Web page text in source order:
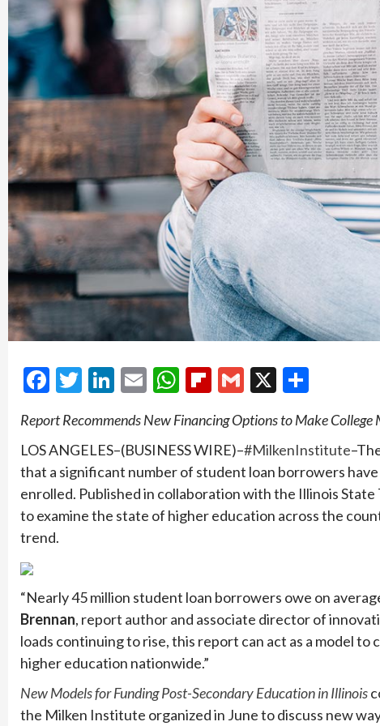
Facebook
Twitter
LinkedIn
EmailWhatsApp
Flipboard
Gmail
X
Report Recommends New Financing Options to Make College
LOS ANGELES–(BUSINESS WIRE)–#MilkenInstitute
that a significant number of student loan borrowers
enrolled. Published in collaboration with the Illinois
to examine the state of higher education across the
trend.
“Nearly 45 million student loan borrowers owe on
Brennan, report author and associate director of
loads continuing to rise, this report can act as a model
higher education nationwide.”
New Models for Funding Post-Secondary Education in Illinois
the Milken Institute organized in June to discuss new